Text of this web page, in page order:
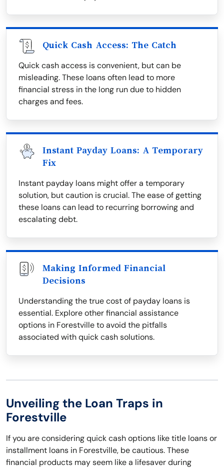
Quick Cash Access: The Catch
Quick cash access is convenient, but can be
misleading. These loans often lead to more
financial stress in the long run due to hidden
charges and fees.
Instant Payday Loans: A Temporary
Fix
Instant payday loans might offer a temporary
solution, but caution is crucial. The ease of getting
these loans can lead to recurring borrowing and
escalating debt.
Making Informed Financial
Decisions
Understanding the true cost of payday loans is
essential. Explore other financial assistance
options in Forestville to avoid the pitfalls
associated with quick cash solutions.
Unveiling the Loan Traps in
Forestville
If you are considering quick cash options like title loans or
installment loans in Forestville, be cautious. These
financial products may seem like a lifesaver during